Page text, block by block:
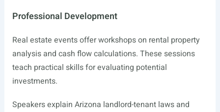
Professional Development
Real estate events offer workshops on rental property
analysis and cash flow calculations. These sessions
teach practical skills for evaluating potential
investments.
Speakers explain Arizona landlord-tenant laws and